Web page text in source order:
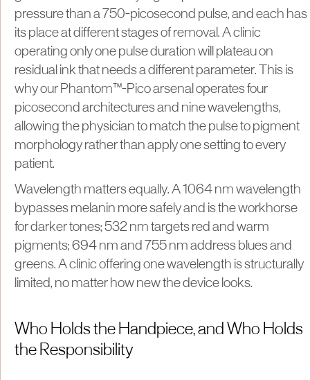
pressure than a 750-picosecond pulse, and each has
its place at different stages of removal. A clinic
operating only one pulse duration will plateau on
residual ink that needs a different parameter. This is
why our Phantom™-Pico arsenal operates four
picosecond architectures and nine wavelengths,
allowing the physician to match the pulse to pigment
morphology rather than apply one setting to every
patient.
Wavelength matters equally. A 1064 nm wavelength
bypasses melanin more safely and is the workhorse
for darker tones; 532 nm targets red and warm
pigments; 694 nm and 755 nm address blues and
greens. A clinic offering one wavelength is structurally
limited, no matter how new the device looks.
Who Holds the Handpiece, and Who Holds
the Responsibility